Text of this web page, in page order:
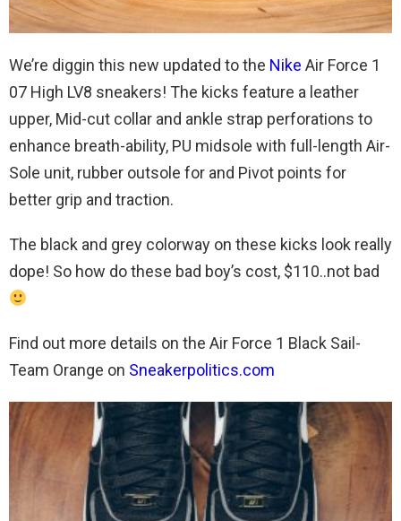
We’re diggin this new updated to the Nike Air Force 1
07 High LV8 sneakers! The kicks feature a leather
upper, Mid-cut collar and ankle strap perforations to
enhance breath-ability, PU midsole with full-length Air-
Sole unit, rubber outsole for and Pivot points for
better grip and traction.
The black and grey colorway on these kicks look really
dope! So how do these bad boy’s cost, $110..not bad
Find out more details on the Air Force 1 Black Sail-
Team Orange on Sneakerpolitics.com